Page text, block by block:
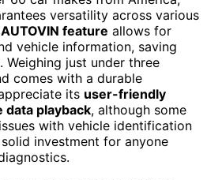
versatility across various
AUTOVIN feature allows for
vehicle information, saving
just under three
comes with a durable
its user-friendly
data playback, although some
with vehicle identification
investment for anyone